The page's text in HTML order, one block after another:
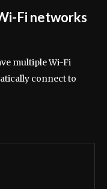
Fi networks
multiple Wi-Fi
connect to